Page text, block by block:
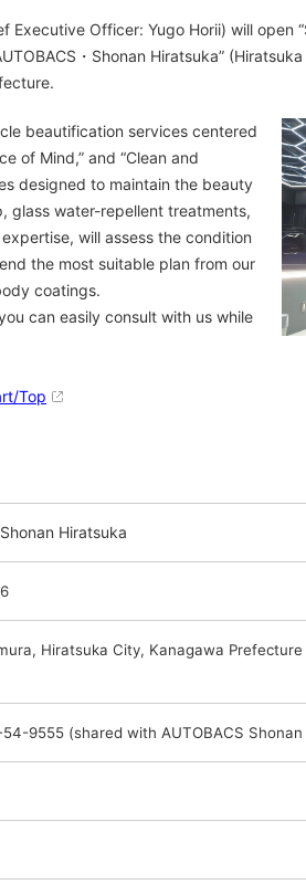
Officer: Yugo Horii) will open
・Shonan Hiratsuka”
beautification services centered
of Mind,” and “Clean and
designed to maintain the beauty
glass water-repellent treatments,
will assess the condition
the most suitable plan from our
coatings.
can easily consult with us while
Top
Hiratsuka
Hiratsuka City, Kanagawa
9555 (shared with AUTOBACS